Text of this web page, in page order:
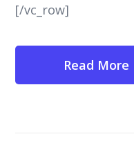
[/vc_row]
Read More